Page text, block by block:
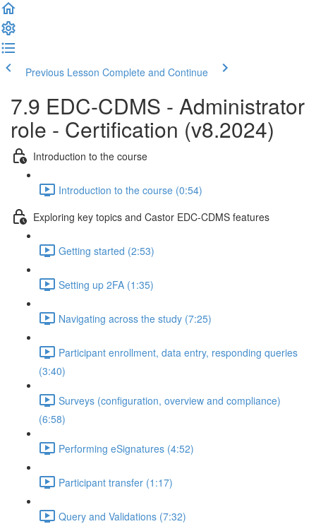
Previous Lesson Complete and Continue
7.9 EDC-CDMS - Administrator
role - Certification (v8.2024)
Introduction to the course
Introduction to the course (0:54)
Exploring key topics and Castor EDC-CDMS features
Getting started (2:53)
Setting up 2FA (1:35)
Navigating across the study (7:25)
Participant enrollment, data entry, responding queries
(3:40)
Surveys (configuration, overview and compliance)
(6:58)
Performing eSignatures (4:52)
Participant transfer (1:17)
Query and Validations (7:32)